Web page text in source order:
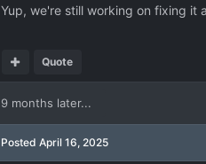
Yup, we're still working on fixing it
Quote
9 months later...
Posted April 16, 2025